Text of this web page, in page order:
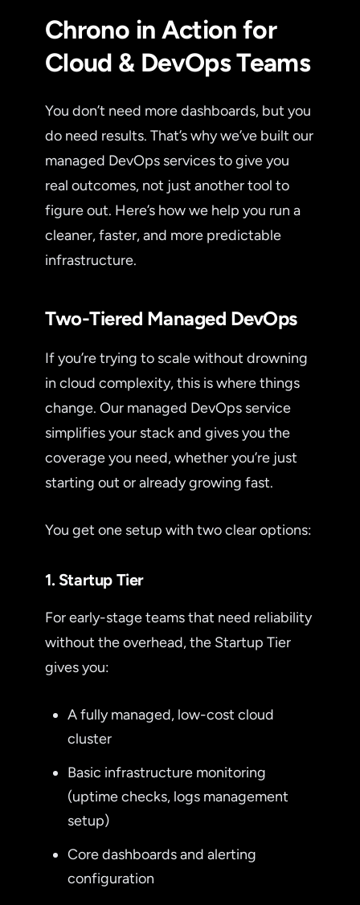
Chrono in Action for
Cloud & DevOps Teams
You don’t need more dashboards, but you
do need results. That’s why we’ve built our
managed DevOps services to give you
real outcomes, not just another tool to
figure out. Here’s how we help you run a
cleaner, faster, and more predictable
infrastructure.
Two-Tiered Managed DevOps
If you’re trying to scale without drowning
in cloud complexity, this is where things
change. Our managed DevOps service
simplifies your stack and gives you the
coverage you need, whether you’re just
starting out or already growing fast.
You get one setup with two clear options:
1. Startup Tier
For early-stage teams that need reliability
without the overhead, the Startup Tier
gives you:
A fully managed, low-cost cloud
cluster
Basic infrastructure monitoring
(uptime checks, logs management
setup)
Core dashboards and alerting
configuration